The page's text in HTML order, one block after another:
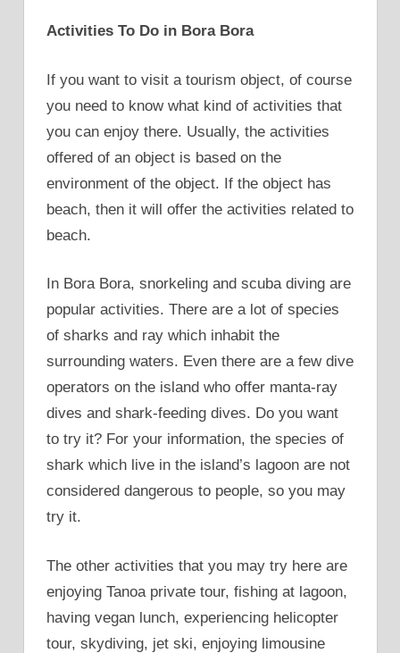
Activities To Do in Bora Bora
If you want to visit a tourism object, of course
you need to know what kind of activities that
you can enjoy there. Usually, the activities
offered of an object is based on the
environment of the object. If the object has
beach, then it will offer the activities related to
beach.
In Bora Bora, snorkeling and scuba diving are
popular activities. There are a lot of species
of sharks and ray which inhabit the
surrounding waters. Even there are a few dive
operators on the island who offer manta-ray
dives and shark-feeding dives. Do you want
to try it? For your information, the species of
shark which live in the island’s lagoon are not
considered dangerous to people, so you may
try it.
The other activities that you may try here are
enjoying Tanoa private tour, fishing at lagoon,
having vegan lunch, experiencing helicopter
tour, skydiving, jet ski, enjoying limousine